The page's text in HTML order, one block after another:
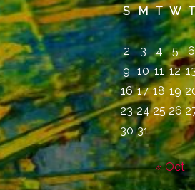
page
S M T W T
2 3 4 5
6
9 10 11 12
16 17 18 19
23 24 25 26
30 31
« Oct